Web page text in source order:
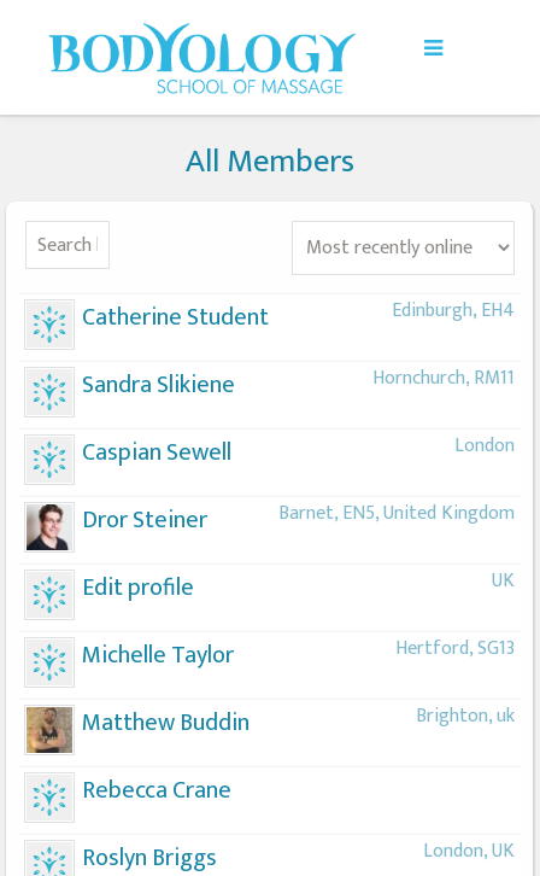
All Members
Edinburgh, EH4
Catherine Student
Hornchurch, RM11
Sandra Slikiene
London
Caspian Sewell
Barnet, EN5, United Kingdom
Dror Steiner
UK
Edit profile
Hertford, SG13
Michelle Taylor
Brighton, uk
Matthew Buddin
Rebecca Crane
London, UK
Roslyn Briggs